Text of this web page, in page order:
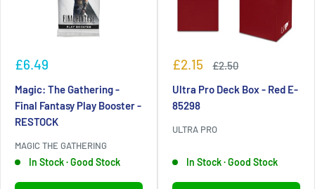
Sale
£6.49
Magic: The Gathering -
Final Fantasy Play Booster -
RESTOCK
MAGIC THE GATHERING
In Stock · Good Stock
Sale
£2.15
Regular
£2.50
Ultra Pro Deck Box - Red E-
85298
ULTRA PRO
In Stock · Good Stock